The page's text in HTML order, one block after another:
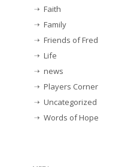
Faith
Family
Friends of Fred
Life
news
Players Corner
Uncategorized
Words of Hope